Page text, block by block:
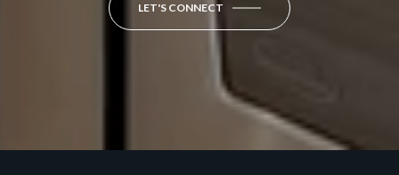
LET'S CONNECT